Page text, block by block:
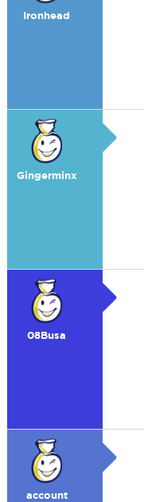
Ironhead
Gingerminx
08Busa
account